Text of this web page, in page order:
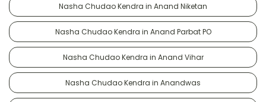
Nasha Chudao Kendra in Anand Niketan
Nasha Chudao Kendra in Anand Parbat PO
Nasha Chudao Kendra in Anand Vihar
Nasha Chudao Kendra in Anandwas